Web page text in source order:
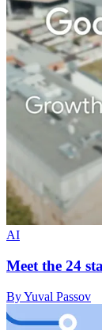
AI
Meet the 24
By Yuval Passov